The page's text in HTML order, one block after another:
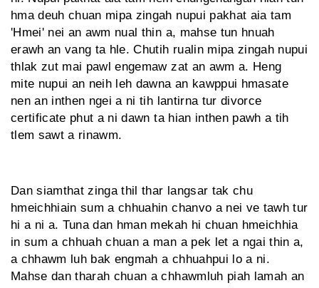
hma deuh chuan mipa zingah nupui pakhat aia tam
'Hmei' nei an awm nual thin a, mahse tun hnuah
erawh an vang ta hle. Chutih rualin mipa zingah nupui
thlak zut mai pawl engemaw zat an awm a. Heng
mite nupui an neih leh dawna an kawppui hmasate
nen an inthen ngei a ni tih lantirna tur divorce
certificate phut a ni dawn ta hian inthen pawh a tih
tlem sawt a rinawm.
Dan siamthat zinga thil thar langsar tak chu
hmeichhiain sum a chhuahin chanvo a nei ve tawh tur
hi a ni a. Tuna dan hman mekah hi chuan hmeichhia
in sum a chhuah chuan a man a pek let a ngai thin a,
a chhawm luh bak engmah a chhuahpui lo a ni.
Mahse dan tharah chuan a chhawmluh piah lamah an